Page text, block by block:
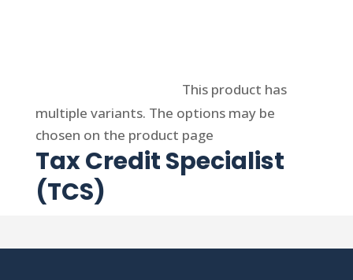
This product has
multiple variants. The options may be
chosen on the product page
Tax Credit Specialist
(TCS)